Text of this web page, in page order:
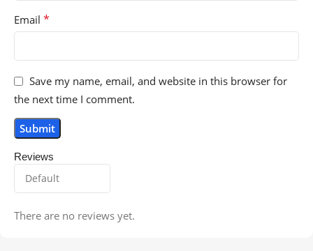
Reviews
There are no reviews yet.
Email *
Save my name, email, and website in this browser for
the next time I comment.